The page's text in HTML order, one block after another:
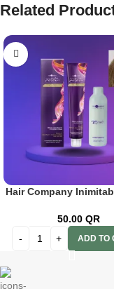
Related
Hair Company
(6%) Oxidant
50.00 QR
ADD TO